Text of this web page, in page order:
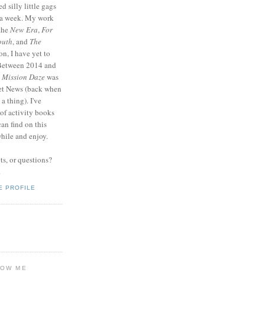
silly little gags
week. My work
New Era,For
, and The
I have yet to
2014 and
Mission Dazewas
News (back when
thing). I've
activity books
find on this
and enjoy.
or questions?
PROFILE
ME